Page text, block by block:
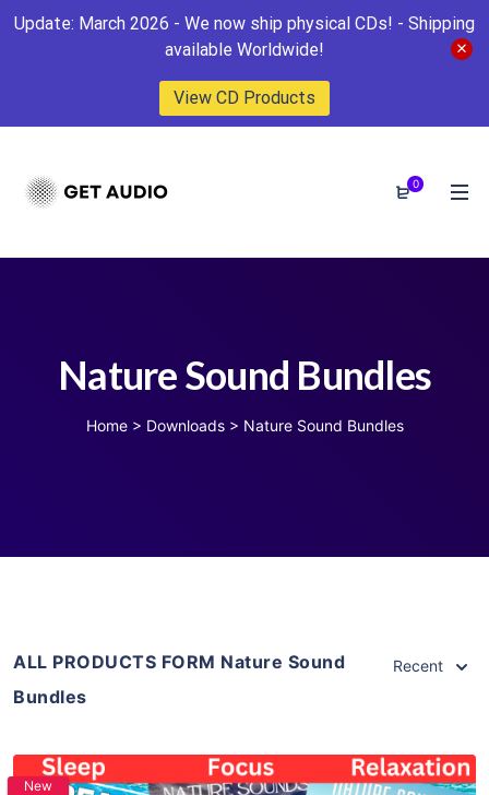
Update: March 2026 - We now ship physical CDs! - Shipping
available Worldwide!
View CD Products
0
Nature Sound Bundles
Home > Downloads > Nature Sound Bundles
ALL PRODUCTS FORM Nature Sound
Bundles
Recent
New